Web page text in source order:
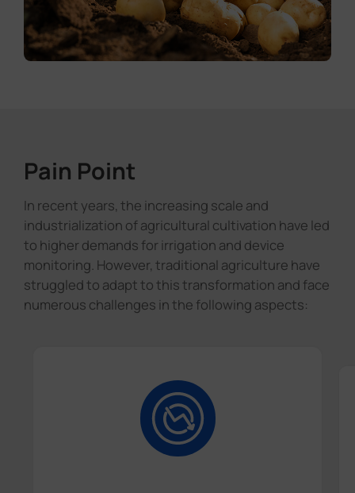
Pain Point
In recent years, the increasing scale and
industrialization of agricultural cultivation have led
to higher demands for irrigation and device
monitoring. However, traditional agriculture have
struggled to adapt to this transformation and face
numerous challenges in the following aspects: